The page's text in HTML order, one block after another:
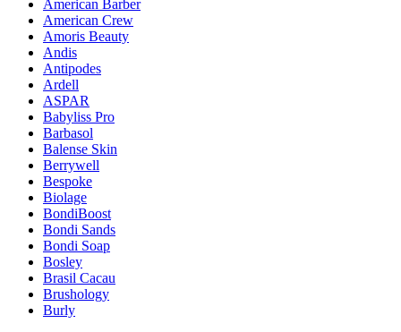
American Barber
American Crew
Amoris Beauty
Andis
Antipodes
Ardell
ASPAR
Babyliss Pro
Barbasol
Balense Skin
Berrywell
Bespoke
Biolage
BondiBoost
Bondi Sands
Bondi Soap
Bosley
Brasil Cacau
Brushology
Burly